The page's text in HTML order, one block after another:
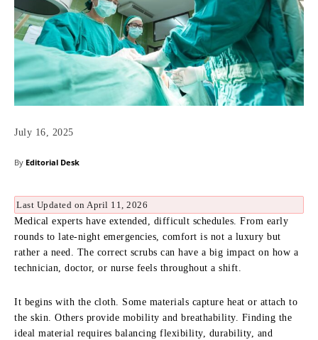
July 16, 2025
By Editorial Desk
Last Updated on April 11, 2026
Medical experts have extended, difficult schedules. From early
rounds to late-night emergencies, comfort is not a luxury but
rather a need. The correct scrubs can have a big impact on how a
technician, doctor, or nurse feels throughout a shift.
It begins with the cloth. Some materials capture heat or attach to
the skin. Others provide mobility and breathability. Finding the
ideal material requires balancing flexibility, durability, and